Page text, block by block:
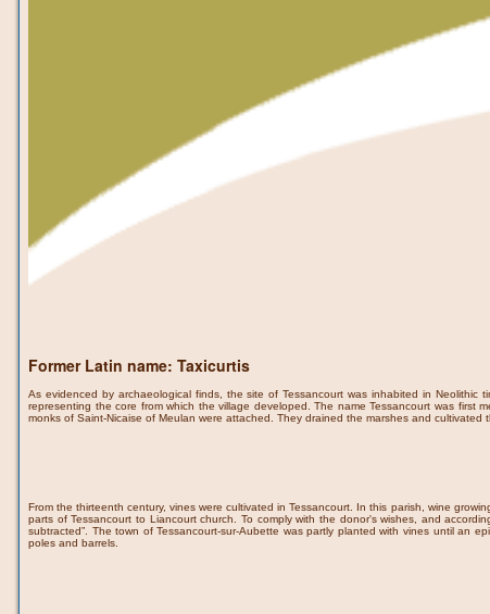
Former Latin name: Taxicurtis
As evidenced by archaeological finds, the site of Tessancourt was inhabited in
representing the core from which the village developed. The name Tessancourt was
monks of Saint-Nicaise of Meulan were attached. They drained the marshes and cultivated
From the thirteenth century, vines were cultivated in Tessancourt. In this parish, wine
parts of Tessancourt to Liancourt church. To comply with the donor's wishes, and
subtracted”. The town of Tessancourt-sur-Aubette was partly planted with vines until an
poles and barrels.